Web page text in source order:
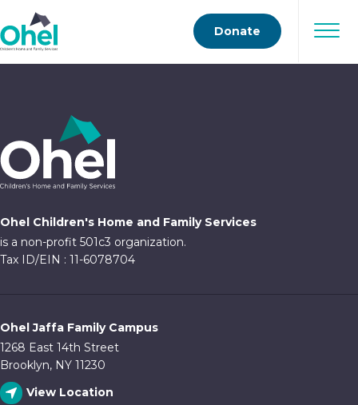
Donate
Ohel Children's Home and Family Services
is a non-profit 501c3 organization.
Tax ID/EIN : 11-6078704
Ohel Jaffa Family Campus
1268 East 14th Street
Brooklyn, NY 11230
View Location